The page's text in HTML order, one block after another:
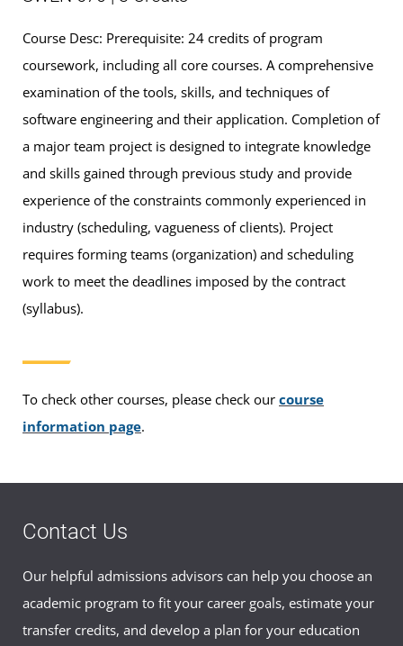
Course Desc: Prerequisite: 24 credits of program
coursework, including all core courses. A comprehensive
examination of the tools, skills, and techniques of
software engineering and their application. Completion of
a major team project is designed to integrate knowledge
and skills gained through previous study and provide
experience of the constraints commonly experienced in
industry (scheduling, vagueness of clients). Project
requires forming teams (organization) and scheduling
work to meet the deadlines imposed by the contract
(syllabus).
To check other courses, please check our course
information page.
Contact Us
Our helpful admissions advisors can help you choose an
academic program to fit your career goals, estimate your
transfer credits, and develop a plan for your education